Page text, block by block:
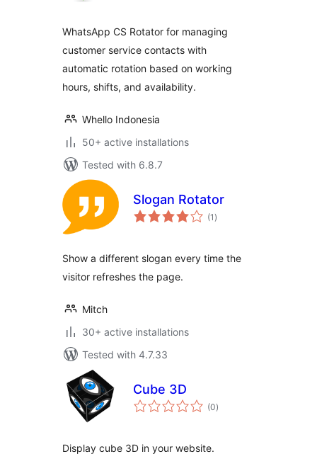
WhatsApp CS Rotator for managing
customer service contacts with
automatic rotation based on working
hours, shifts, and availability.
Whello Indonesia
50+ active installations
Tested with 6.8.7
Slogan Rotator
(1 total
ratings
)
Show a different slogan every time the
visitor refreshes the page.
Mitch
30+ active installations
Tested with 4.7.33
Cube 3D
(0total
ratings
)
Display cube 3D in your website.